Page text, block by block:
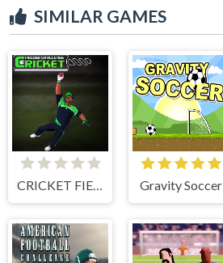
SIMILAR GAMES
CRICKET FIELDER CHALLENGE GAME Gravity Soccer